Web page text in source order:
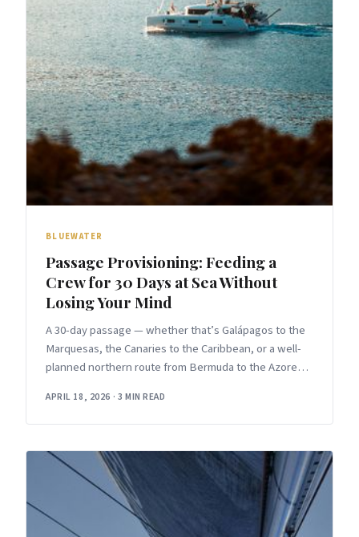
BLUEWATER
Passage Provisioning: Feeding a
Crew for 30 Days at Sea Without
Losing Your Mind
A 30-day passage — whether that’s Galápagos to the
Marquesas, the Canaries to the Caribbean, or a well-
planned northern route from Bermuda to the Azores
APRIL 18, 2026 · 3 MIN READ